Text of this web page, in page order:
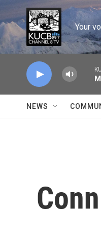
Skip to main content
Your
NEWS